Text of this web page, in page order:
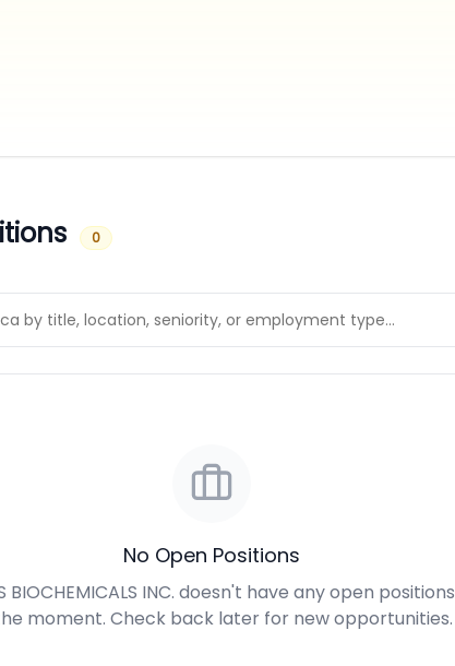
0
No Open Positions
BIOCHEMICALS INC. doesn't have any open positions
moment. Check back later for new opportunities.